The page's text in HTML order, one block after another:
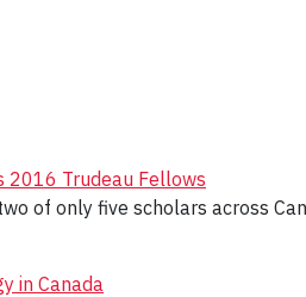
2016 Trudeau Fellows
of only five scholars across
in Canada